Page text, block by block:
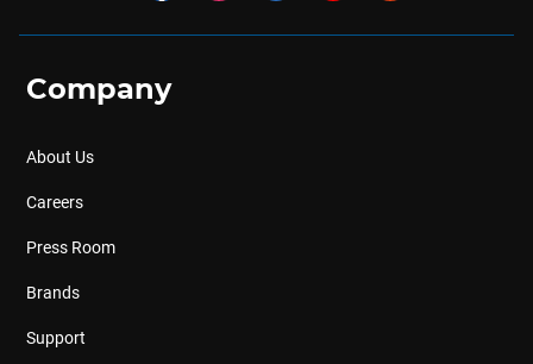
Company
About Us
Careers
Press Room
Brands
Support